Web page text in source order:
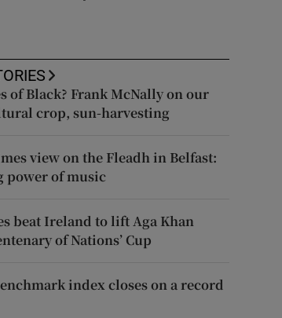
of Black? Frank McNally on our
crop, sun-harvesting
view on the Fleadh in Belfast:
power of music
beat Ireland to lift Aga Khan
of Nations’ Cup
index closes on a record